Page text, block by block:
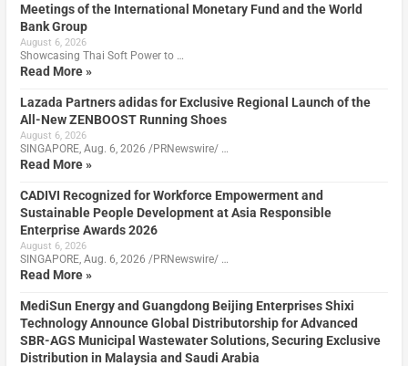
Meetings of the International Monetary Fund and the World
Bank Group
August 6, 2026
Showcasing Thai Soft Power to …
Read More »
Lazada Partners adidas for Exclusive Regional Launch of the
All-New ZENBOOST Running Shoes
August 6, 2026
SINGAPORE, Aug. 6, 2026 /PRNewswire/ …
Read More »
CADIVI Recognized for Workforce Empowerment and
Sustainable People Development at Asia Responsible
Enterprise Awards 2026
August 6, 2026
SINGAPORE, Aug. 6, 2026 /PRNewswire/ …
Read More »
MediSun Energy and Guangdong Beijing Enterprises Shixi
Technology Announce Global Distributorship for Advanced
SBR-AGS Municipal Wastewater Solutions, Securing Exclusive
Distribution in Malaysia and Saudi Arabia